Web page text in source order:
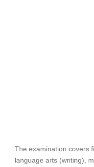
The examination covers
language arts (writing),